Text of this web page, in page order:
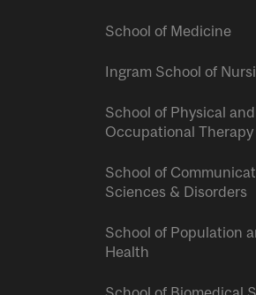
School of Medicine
Ingram School of
School of Physical and
Occupational Therapy
School of
Sciences & Disorders
School of Population
Health